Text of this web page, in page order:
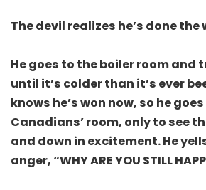
The devil realizes he’s done
He goes to the boiler room and
until it’s colder than it’s ever
knows he’s won now, so he
Canadians’ room, only to see
and down in excitement. He
anger, “WHY ARE YOU STILL